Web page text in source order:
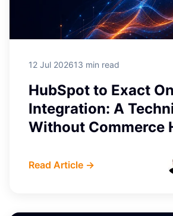
12 Jul 202613 min read
HubSpot to Exact
Integration: A
Without Commerce
Read Article →